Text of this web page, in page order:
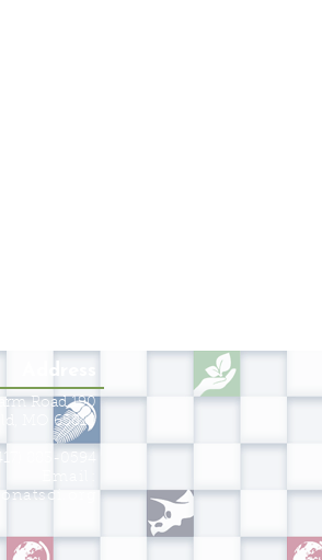
Address
Road 190
MO 65810
883-0594
Email: